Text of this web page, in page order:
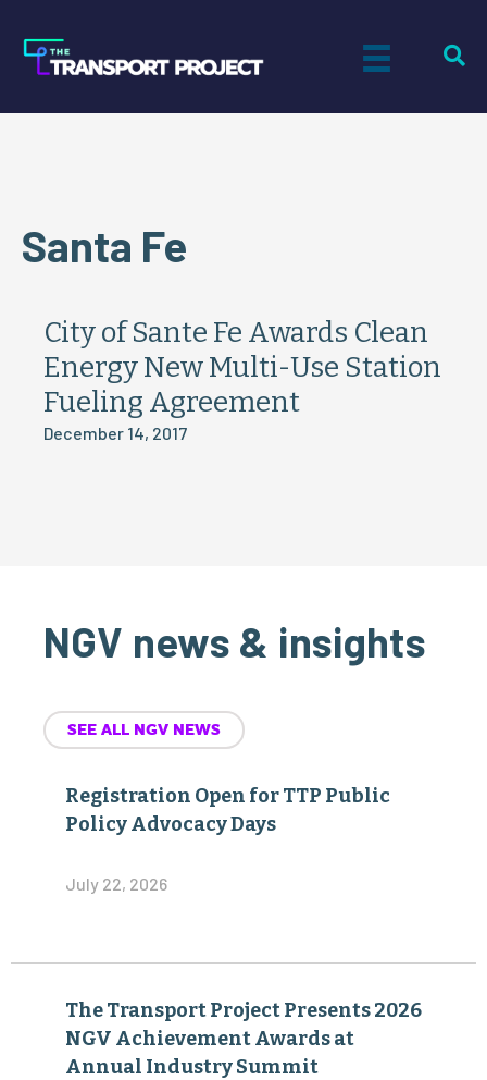
Santa Fe
City of Sante Fe Awards Clean
Energy New Multi-Use Station
Fueling Agreement
December 14, 2017
NGV news & insights
SEE ALL NGV NEWS
Registration Open for TTP Public
Policy Advocacy Days
July 22, 2026
The Transport Project Presents 2026
NGV Achievement Awards at
Annual Industry Summit